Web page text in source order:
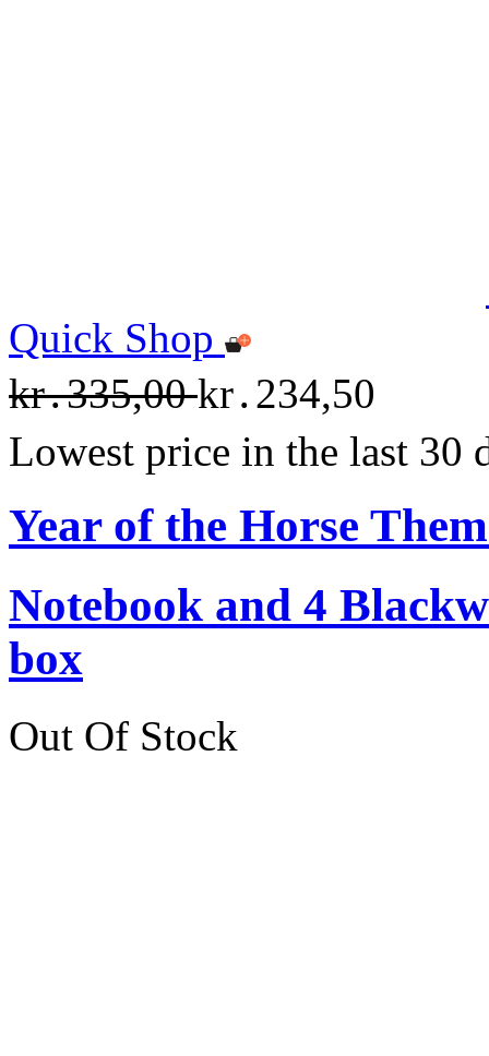
Quick Shop
kr․335,00kr․234,50
Lowest price in the last 30
Year of the Horse
Notebook and 4
box
Out Of Stock